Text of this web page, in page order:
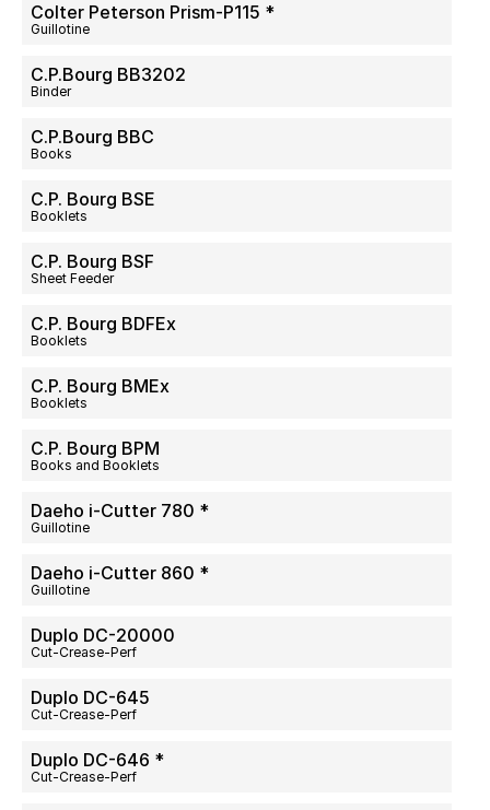
Colter Peterson Prism-P115 *
Guillotine
C.P.Bourg BB3202
Binder
C.P.Bourg BBC
Books
C.P. Bourg BSE
Booklets
C.P. Bourg BSF
Sheet Feeder
C.P. Bourg BDFEx
Booklets
C.P. Bourg BMEx
Booklets
C.P. Bourg BPM
Books and Booklets
Daeho i-Cutter 780 *
Guillotine
Daeho i-Cutter 860 *
Guillotine
Duplo DC-20000
Cut-Crease-Perf
Duplo DC-645
Cut-Crease-Perf
Duplo DC-646 *
Cut-Crease-Perf